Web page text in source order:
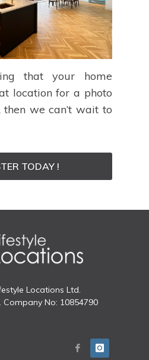
that your home
location for a photo
then we can’t wait to
TODAY !
Locations Ltd.
Company No: 10854790